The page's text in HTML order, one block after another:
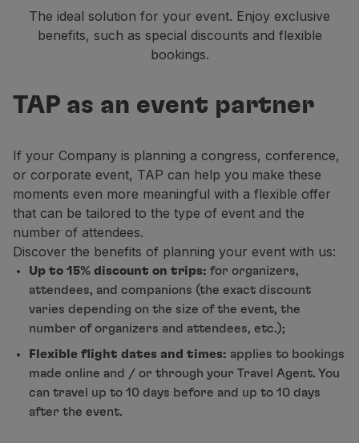
Babies and children
Pregnant women
Requirements and documentation
Fly Economy Prime
Entertainment
Wi-Fi
Manage booking
Manage your Booking
Extras and Upgrades
Online invoice
TAP Vouchers
Extras
Rent a car
Trip Insurance
Accommodation
Check-in
Check-in Information
TAP Miles&Go
The ideal solution for your event. Enjoy exclusive
benefits, such as special discounts and flexible
bookings.
TAP as an event partner
If your Company is planning a congress, conference,
or corporate event, TAP can help you make these
moments even more meaningful with a flexible offer
that can be tailored to the type of event and the
number of attendees.
Discover the benefits of planning your event with us:
Up to 15% discount on trips: for organizers,
attendees, and companions (the exact discount
varies depending on the size of the event, the
number of organizers and attendees, etc.);
Flexible flight dates and times: applies to bookings
made online and / or through your Travel Agent. You
can travel up to 10 days before and up to 10 days
after the event.